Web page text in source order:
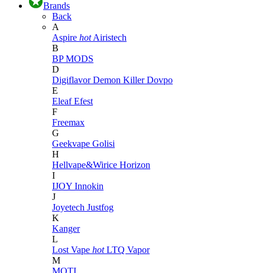
Brands
Back
A
Aspire hot Airistech
B
BP MODS
D
DigiflavorDemon KillerDovpo
E
EleafEfest
F
Freemax
G
Geekvape Golisi
H
Hellvape&Wirice Horizon
I
IJOY Innokin
J
Joyetech Justfog
K
Kanger
L
Lost Vape hot LTQ Vapor
M
MOTI